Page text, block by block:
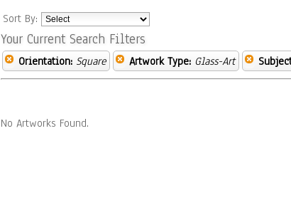
Sort By:
Your Current Search Filters
Orientation: Square Artwork Type: Glass-Art
No Artworks Found.